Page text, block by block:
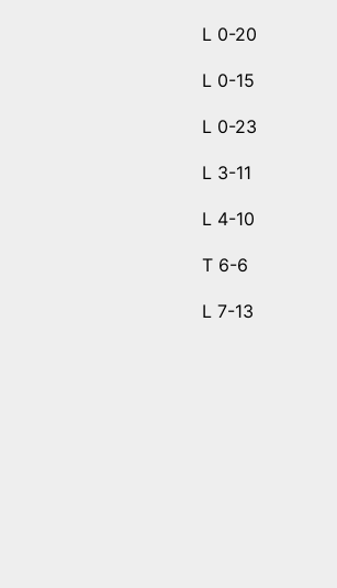
L 0-20
L 0-15
L 0-23
L 3-11
L 4-10
T 6-6
L 7-13